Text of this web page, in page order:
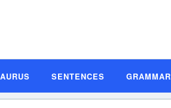
SENTENCES GRAMMAR